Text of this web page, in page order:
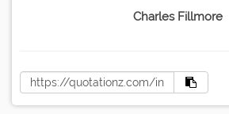
Charles Fillmore